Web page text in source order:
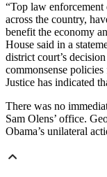
“Top law
across the country,
benefit the economy
House said in a
district court’s
commonsense
Justice has indicated
There was no
Sam Olens’ office.
Obama’s unilateral